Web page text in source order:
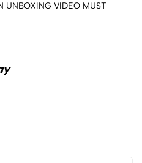
UNBOXING VIDEO MUST